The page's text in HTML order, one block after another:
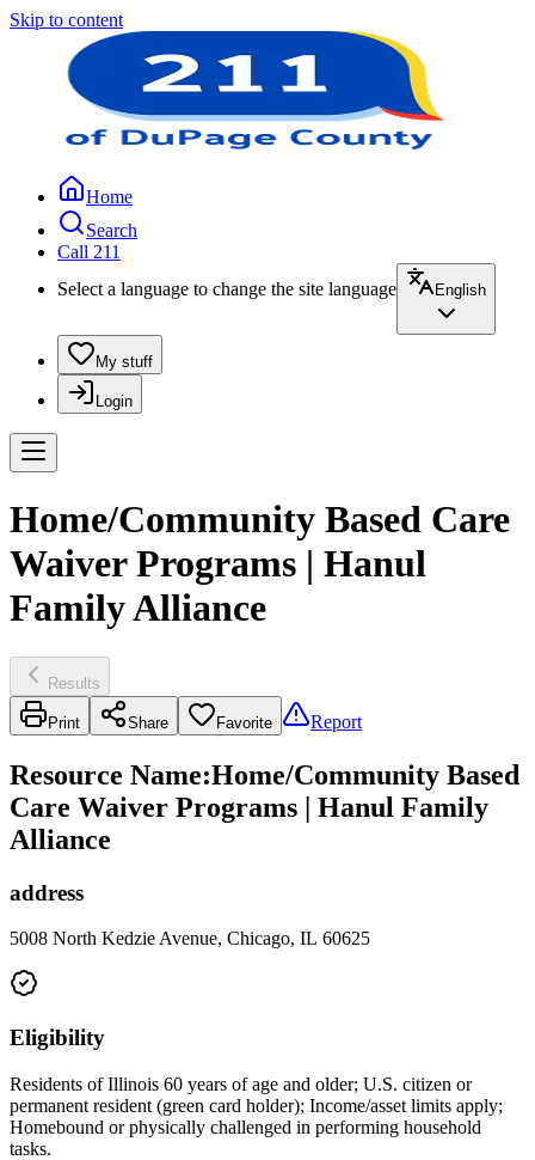
Skip to content
Home
Search
Call 211
Select a language to change the site language
English
My stuff
Login
Home/Community Based Care
Waiver Programs | Hanul
Family Alliance
Results
Print Share Favorite Report
Resource Name:Home/Community Based
Care Waiver Programs | Hanul Family
Alliance
address
5008 North Kedzie Avenue, Chicago, IL 60625
Eligibility
Residents of Illinois 60 years of age and older; U.S. citizen or
permanent resident (green card holder); Income/asset limits apply;
Homebound or physically challenged in performing household
tasks.